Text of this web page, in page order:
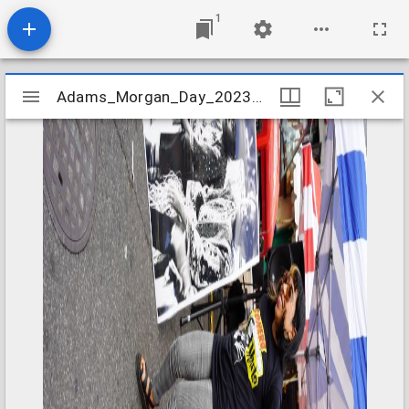
1
Mirador
viewer
Adams_Morgan_Day_2023_Image_020
Adams_Morgan_Day_2023_Image_020